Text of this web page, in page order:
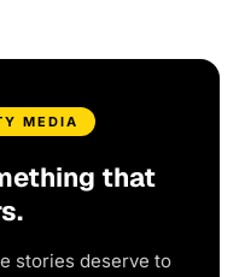
MEDIA
that
stories deserve to